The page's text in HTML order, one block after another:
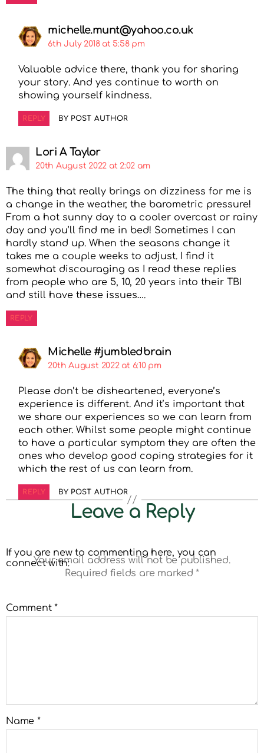
michelle.munt@yahoo.co.uk
6th July 2018 at 5:58 pm
Valuable advice there, thank you for sharing
your story. And yes continue to worth on
showing yourself kindness.
REPLY BY POST AUTHOR
Lori A Taylor
20th August 2022 at 2:02 am
The thing that really brings on dizziness for me is
a change in the weather, the barometric pressure!
From a hot sunny day to a cooler overcast or rainy
day and you’ll find me in bed! Sometimes I can
hardly stand up. When the seasons change it
takes me a couple weeks to adjust. I find it
somewhat discouraging as I read these replies
from people who are 5, 10, 20 years into their TBI
and still have these issues….
REPLY
Michelle #jumbledbrain
20th August 2022 at 6:10 pm
Please don’t be disheartened, everyone’s
experience is different. And it’s important that
we share our experiences so we can learn from
each other. Whilst some people might continue
to have a particular symptom they are often the
ones who develop good coping strategies for it
which the rest of us can learn from.
REPLY BY POST AUTHOR
Leave a Reply
If you are new to commenting here, you can
connect with:
Your email address will not be published.
Required fields are marked *
Comment*
Name *